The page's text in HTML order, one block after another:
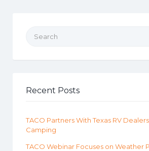
Recent Posts
TACO Partners With Texas RV
Camping
TACO Webinar Focuses on Weather